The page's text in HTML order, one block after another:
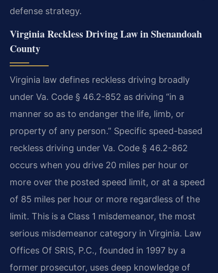
defense strategy.
Virginia Reckless Driving Law in Shenandoah
County
Virginia law defines reckless driving broadly
under Va. Code § 46.2-852 as driving “in a
manner so as to endanger the life, limb, or
property of any person.” Specific speed-based
reckless driving under Va. Code § 46.2-862
occurs when you drive 20 miles per hour or
more over the posted speed limit, or at a speed
of 85 miles per hour or more regardless of the
limit. This is a Class 1 misdemeanor, the most
serious misdemeanor category in Virginia. Law
Offices Of SRIS, P.C., founded in 1997 by a
former prosecutor, uses deep knowledge of